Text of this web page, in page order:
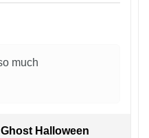
much
Halloween